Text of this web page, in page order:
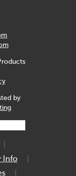
by
Info